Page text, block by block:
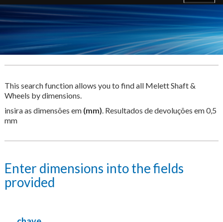
This search function allows you to find all Melett Shaft &
Wheels by dimensions.
insira as dimensões em (mm) . Resultados de devoluções em 0,5
mm
Enter dimensions into the fields
provided